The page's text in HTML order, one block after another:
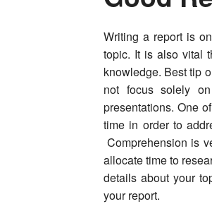
Writing a report is
topic. It is also vital
knowledge. Best tip
not focus solely
presentations. One
time in order to
Comprehension is
allocate time to
details about your
your report.